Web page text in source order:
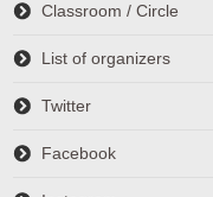
Classroom / Circle
List of organizers
Twitter
Facebook